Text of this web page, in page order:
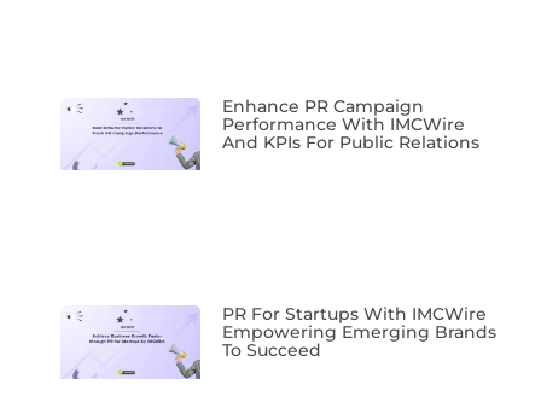
Enhance PR Campaign
Performance With IMCWire
And KPIs For Public Relations
PR For Startups With IMCWire
Empowering Emerging Brands
To Succeed